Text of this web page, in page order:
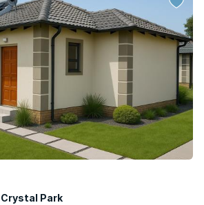
Crystal Park